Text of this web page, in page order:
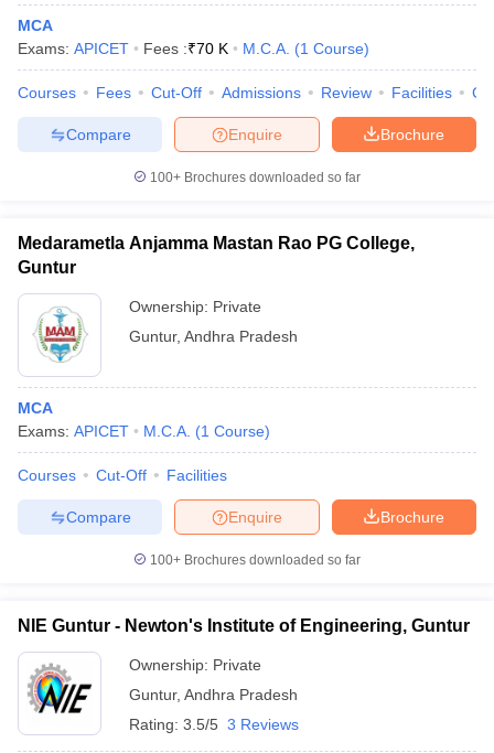
MCA
Exams: APICET Fees :₹70 K M.C.A. (1 Course)
Courses Fees Cut-Off Admissions Review Facilities
Brochure
Enquire
Compare
100+ Brochures downloaded so far
Medarametla Anjamma Mastan Rao PG College,
Guntur
Ownership: Private
Guntur, Andhra Pradesh
MCA
Exams: APICET M.C.A. (1 Course)
Courses Cut-Off Facilities
Brochure
Enquire
Compare
100+ Brochures downloaded so far
NIE Guntur - Newton's Institute of Engineering, Guntur
Ownership: Private
Guntur, Andhra Pradesh
Rating: 3.5/5 3 Reviews